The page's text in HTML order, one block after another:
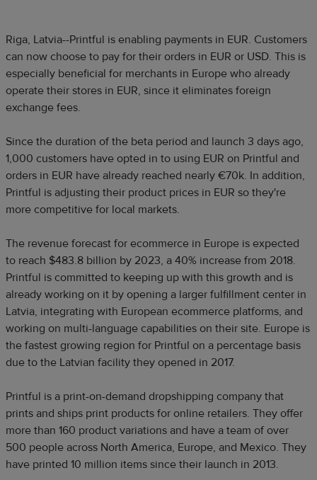
Riga, Latvia--Printful is enabling payments in EUR. Customers
can now choose to pay for their orders in EUR or USD. This is
especially beneficial for merchants in Europe who already
operate their stores in EUR, since it eliminates foreign
exchange fees.
Since the duration of the beta period and launch 3 days ago,
1,000 customers have opted in to using EUR on Printful and
orders in EUR have already reached nearly €70k. In addition,
Printful is adjusting their product prices in EUR so they're
more competitive for local markets.
The revenue forecast for ecommerce in Europe is expected
to reach $483.8 billion by 2023, a 40% increase from 2018.
Printful is committed to keeping up with this growth and is
already working on it by opening a larger fulfillment center in
Latvia, integrating with European ecommerce platforms, and
working on multi-language capabilities on their site. Europe is
the fastest growing region for Printful on a percentage basis
due to the Latvian facility they opened in 2017.
Printful is a print-on-demand dropshipping company that
prints and ships print products for online retailers. They offer
more than 160 product variations and have a team of over
500 people across North America, Europe, and Mexico. They
have printed 10 million items since their launch in 2013.